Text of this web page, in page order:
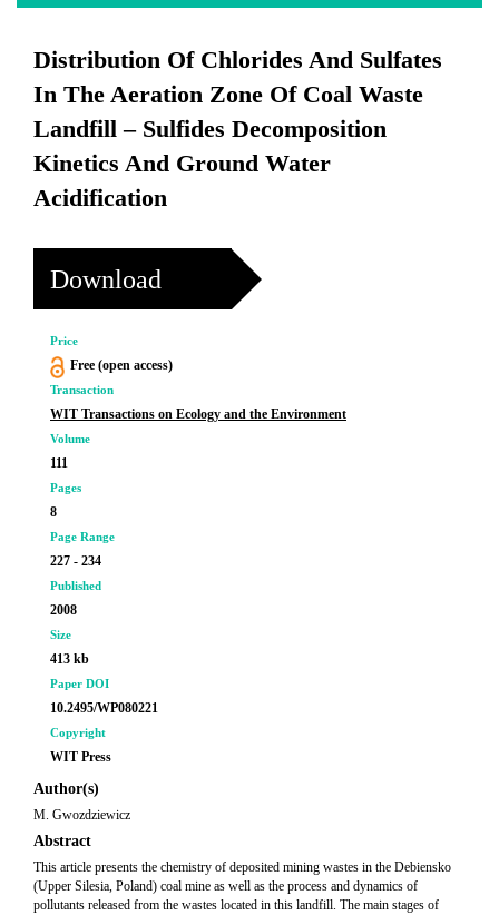
Distribution Of Chlorides And Sulfates
In The Aeration Zone Of Coal Waste
Landfill – Sulfides Decomposition
Kinetics And Ground Water
Acidification
Download
Price
Free (open access)
Transaction
WIT Transactions on Ecology and the Environment
Volume
111
Pages
8
Page Range
227 - 234
Published
2008
Size
413 kb
Paper DOI
10.2495/WP080221
Copyright
WIT Press
Author(s)
M. Gwozdziewicz
Abstract
This article presents the chemistry of deposited mining wastes in the Debiensko
(Upper Silesia, Poland) coal mine as well as the process and dynamics of
pollutants released from the wastes located in this landfill. The main stages of